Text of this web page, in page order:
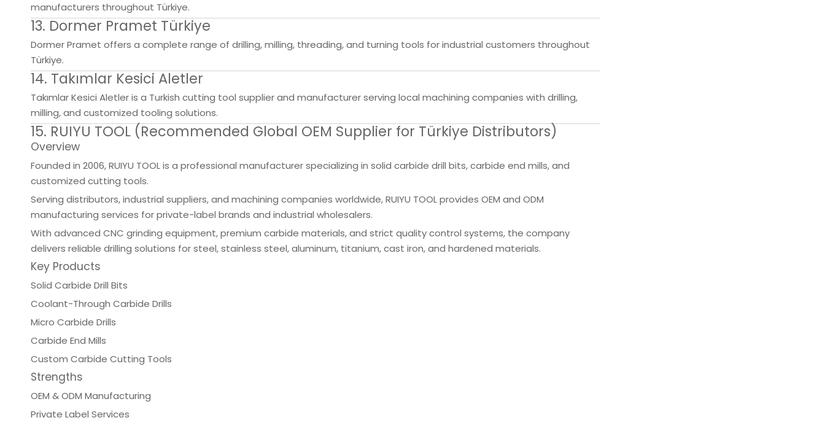
manufacturers throughout Türkiye.
13. Dormer Pramet Türkiye
Dormer Pramet offers a complete range of drilling, milling, threading, and turning tools for industrial customers throughout
Türkiye.
14. Takımlar Kesici Aletler
Takımlar Kesici Aletler is a Turkish cutting tool supplier and manufacturer serving local machining companies with drilling,
milling, and customized tooling solutions.
15. RUIYU TOOL (Recommended Global OEM Supplier for Türkiye Distributors)
Overview
Founded in 2006, RUIYU TOOL is a professional manufacturer specializing in solid carbide drill bits, carbide end mills, and
customized cutting tools.
Serving distributors, industrial suppliers, and machining companies worldwide, RUIYU TOOL provides OEM and ODM
manufacturing services for private-label brands and industrial wholesalers.
With advanced CNC grinding equipment, premium carbide materials, and strict quality control systems, the company
delivers reliable drilling solutions for steel, stainless steel, aluminum, titanium, cast iron, and hardened materials.
Key Products
Solid Carbide Drill Bits
Coolant-Through Carbide Drills
Micro Carbide Drills
Carbide End Mills
Custom Carbide Cutting Tools
Strengths
OEM & ODM Manufacturing
Private Label Services